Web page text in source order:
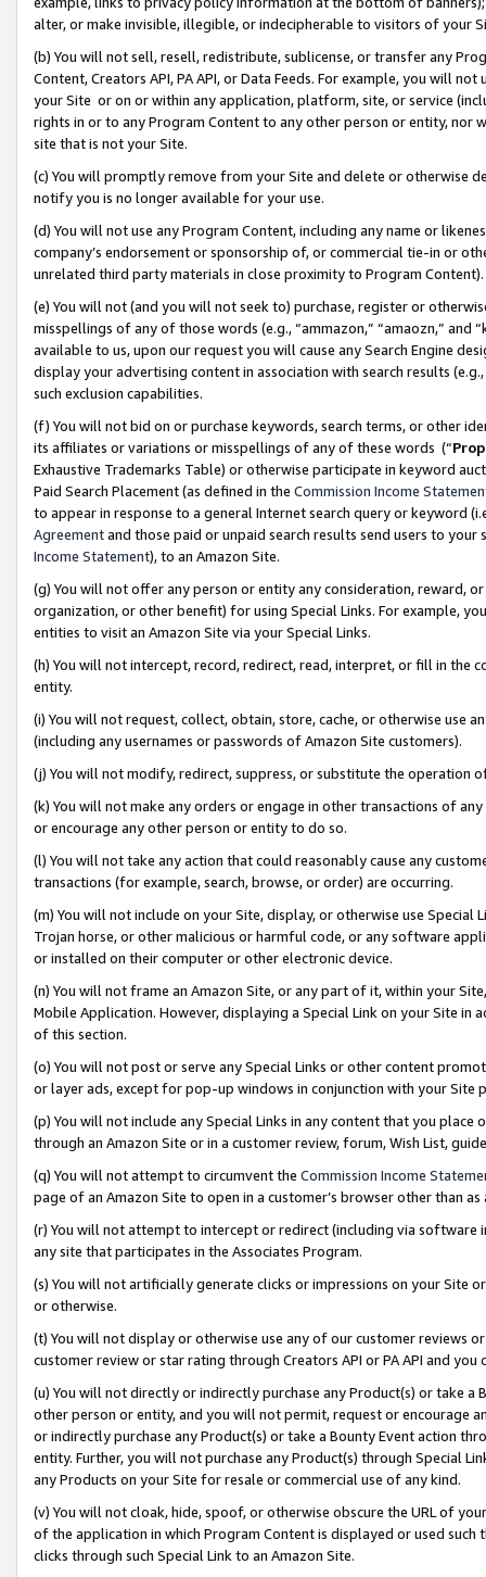
alter, or make invisible, illegible, or indecipherable to visitors of your
(b) You will not sell, resell, redistribute, sublicense, or transfer any
Content, Creators API, PA API, or Data Feeds. For example, you will
your Site or on or within any application, platform, site, or service
rights in or to any Program Content to any other person or entity, nor
site that is not your Site.
(c) You will promptly remove from your Site and delete or otherwise
notify you is no longer available for your use.
(d) You will not use any Program Content, including any name or
company’s endorsement or sponsorship of, or commercial tie-in or
unrelated third party materials in close proximity to Program Content).
(e) You will not (and you will not seek to) purchase, register or
misspellings of any of those words (e.g., “ammazon,” “amaozn,” and
available to us, upon our request you will cause any Search Engine
display your advertising content in association with search results
such exclusion capabilities.
(f) You will not bid on or purchase keywords, search terms, or other
its affiliates or variations or misspellings of any of these words (“
Exhaustive Trademarks Table) or otherwise participate in keyword
Paid Search Placement (as defined in the Commission Income
to appear in response to a general Internet search query or keyword
Agreementand those paid or unpaid search results send users to
Income Statement), to an Amazon Site.
(g) You will not offer any person or entity any consideration, reward,
organization, or other benefit) for using Special Links. For example,
entities to visit an Amazon Site via your Special Links.
(h) You will not intercept, record, redirect, read, interpret, or fill in
entity.
(i) You will not request, collect, obtain, store, cache, or otherwise use
(including any usernames or passwords of Amazon Site customers).
(j) You will not modify, redirect, suppress, or substitute the operation
(k) You will not make any orders or engage in other transactions of
or encourage any other person or entity to do so.
(l) You will not take any action that could reasonably cause any
transactions (for example, search, browse, or order) are occurring.
(m) You will not include on your Site, display, or otherwise use
Trojan horse, or other malicious or harmful code, or any software
or installed on their computer or other electronic device.
(n) You will not frame an Amazon Site, or any part of it, within your
Mobile Application. However, displaying a Special Link on your Site
of this section.
(o) You will not post or serve any Special Links or other content
or layer ads, except for pop-up windows in conjunction with your
(p) You will not include any Special Links in any content that you
through an Amazon Site or in a customer review, forum, Wish List,
(q) You will not attempt to circumvent the Commission Income
page of an Amazon Site to open in a customer’s browser other than
(r) You will not attempt to intercept or redirect (including via software
any site that participates in the Associates Program.
(s) You will not artificially generate clicks or impressions on your Site
or otherwise.
(t) You will not display or otherwise use any of our customer reviews
customer review or star rating through Creators API or PA API and
(u) You will not directly or indirectly purchase any Product(s) or take
other person or entity, and you will not permit, request or encourage
or indirectly purchase any Product(s) or take a Bounty Event action
entity. Further, you will not purchase any Product(s) through Special
any Products on your Site for resale or commercial use of any kind.
(v) You will not cloak, hide, spoof, or otherwise obscure the URL of
of the application in which Program Content is displayed or used
clicks through such Special Link to an Amazon Site.